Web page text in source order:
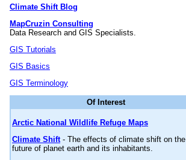
Climate Shift Blog
MapCruzin Consulting
Data Research and GIS Specialists.
GIS Tutorials
GIS Basics
GIS Terminology
Of Interest
Arctic National Wildlife Refuge Maps
Climate Shift- The effects of climate shift on the
future of planet earth and its inhabitants.